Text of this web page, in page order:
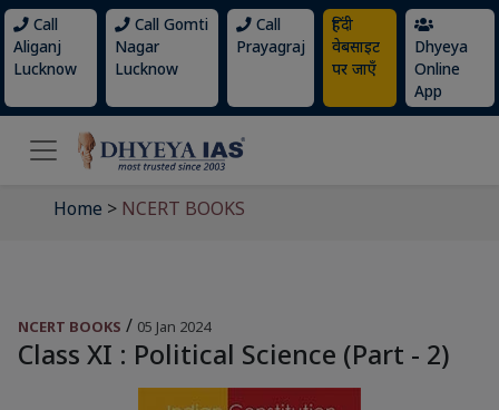
Call
Aliganj
Lucknow
Call Gomti
Nagar
Lucknow
Call
Prayagraj
हिंदी
वेबसाइट
पर जाएँ
Dhyeya
Online
App
Home > NCERT BOOKS
NCERT BOOKS / 05 Jan 2024
Class XI : Political Science (Part - 2)